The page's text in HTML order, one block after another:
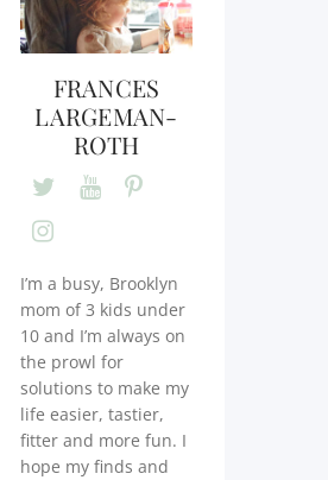
FRANCES
LARGEMAN-
ROTH
I’m a busy, Brooklyn
mom of 3 kids under
10 and I’m always on
the prowl for
solutions to make my
life easier, tastier,
fitter and more fun. I
hope my finds and